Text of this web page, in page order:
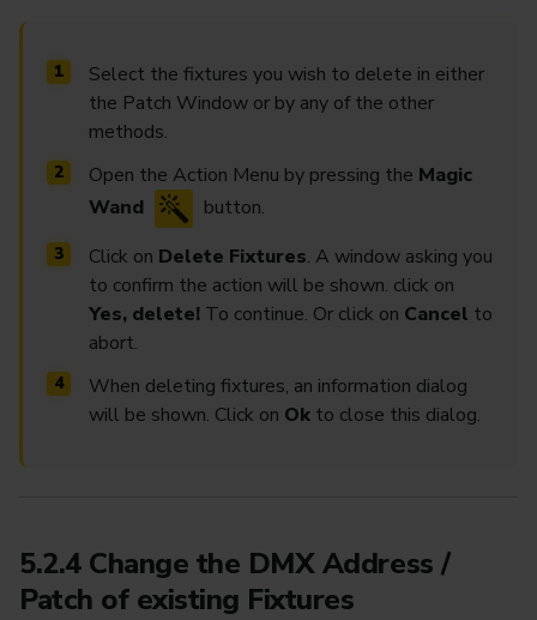
Select the fixtures you wish to delete in either
the Patch Window or by any of the other
methods.
Open the Action Menu by pressing the Magic
Wand
button.
Click on Delete Fixtures. A window asking you
to confirm the action will be shown. click on
Yes, delete! To continue. Or click on Cancel to
abort.
When deleting fixtures, an information dialog
will be shown. Click on Ok to close this dialog.
5.2.4 Change the DMX Address /
Patch of existing Fixtures